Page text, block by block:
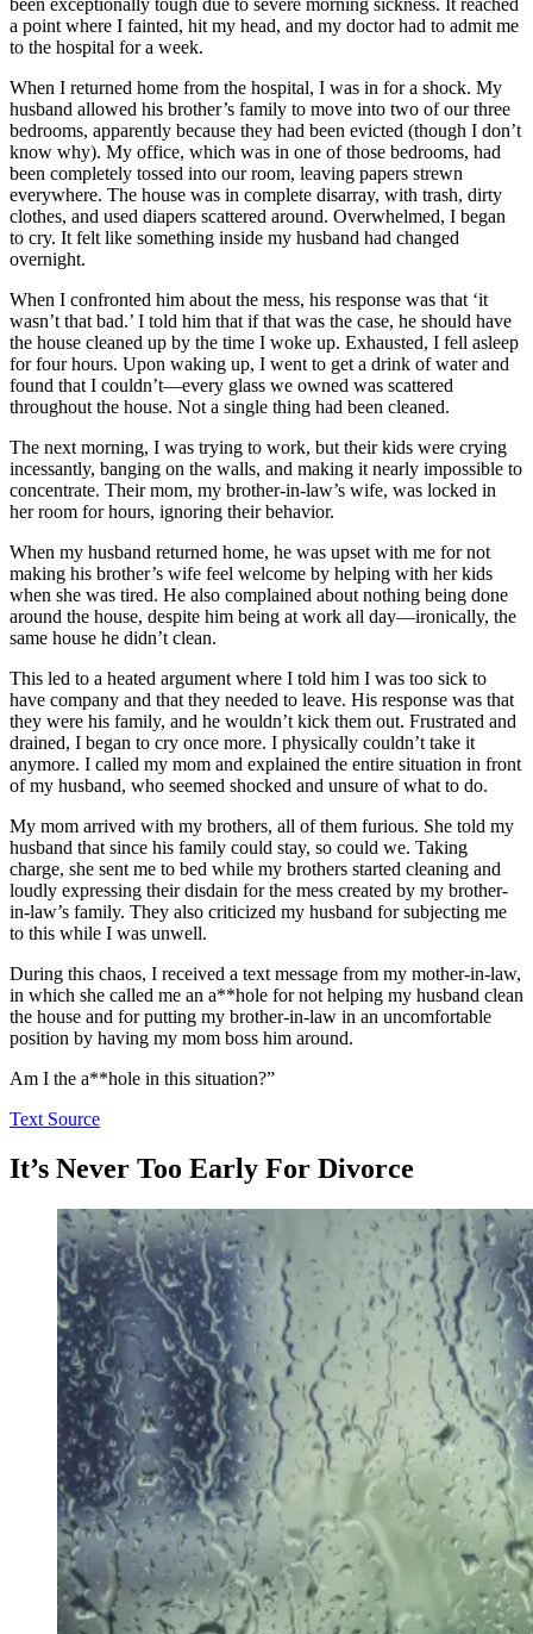
a point where I fainted, hit my head, and my doctor had to admit me
to the hospital for a week.
When I returned home from the hospital, I was in for a shock. My
husband allowed his brother’s family to move into two of our three
bedrooms, apparently because they had been evicted (though I don’t
know why). My office, which was in one of those bedrooms, had
been completely tossed into our room, leaving papers strewn
everywhere. The house was in complete disarray, with trash, dirty
clothes, and used diapers scattered around. Overwhelmed, I began
to cry. It felt like something inside my husband had changed
overnight.
When I confronted him about the mess, his response was that ‘it
wasn’t that bad.’ I told him that if that was the case, he should have
the house cleaned up by the time I woke up. Exhausted, I fell asleep
for four hours. Upon waking up, I went to get a drink of water and
found that I couldn’t—every glass we owned was scattered
throughout the house. Not a single thing had been cleaned.
The next morning, I was trying to work, but their kids were crying
incessantly, banging on the walls, and making it nearly impossible to
concentrate. Their mom, my brother-in-law’s wife, was locked in
her room for hours, ignoring their behavior.
When my husband returned home, he was upset with me for not
making his brother’s wife feel welcome by helping with her kids
when she was tired. He also complained about nothing being done
around the house, despite him being at work all day—ironically, the
same house he didn’t clean.
This led to a heated argument where I told him I was too sick to
have company and that they needed to leave. His response was that
they were his family, and he wouldn’t kick them out. Frustrated and
drained, I began to cry once more. I physically couldn’t take it
anymore. I called my mom and explained the entire situation in front
of my husband, who seemed shocked and unsure of what to do.
My mom arrived with my brothers, all of them furious. She told my
husband that since his family could stay, so could we. Taking
charge, she sent me to bed while my brothers started cleaning and
loudly expressing their disdain for the mess created by my brother-
in-law’s family. They also criticized my husband for subjecting me
to this while I was unwell.
During this chaos, I received a text message from my mother-in-law,
in which she called me an a**hole for not helping my husband clean
the house and for putting my brother-in-law in an uncomfortable
position by having my mom boss him around.
Am I the a**hole in this situation?”
Text Source
It’s Never Too Early For Divorce